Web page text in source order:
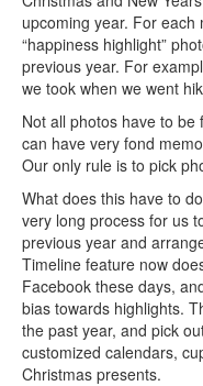
upcoming year. For
“happiness highlight”
previous year. For
we took when we went
Not all photos have to
can have very fond
Our only rule is to pick
What does this have to
very long process for us
previous year and
Timeline feature now
Facebook these days,
bias towards highlights.
the past year, and pick
customized calendars,
Christmas presents.